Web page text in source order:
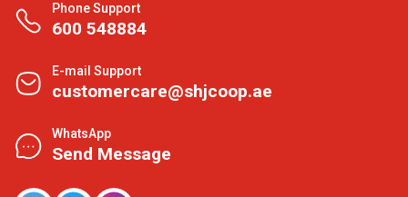
Phone Support
600 548884
E-mail Support
customercare@shjcoop.ae
WhatsApp
Send Message